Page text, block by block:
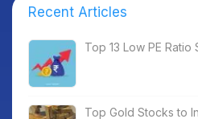
Recent Articles
Top 13 Low PE
Top Gold Stocks to